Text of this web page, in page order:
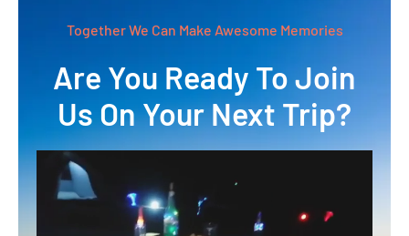
Together We Can Make Awesome Memories
Are You Ready To Join
Us On Your Next Trip?